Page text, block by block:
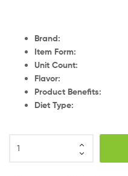
Brand:
Item Form
Unit Count
Flavor
Product Benefits:
Diet Type